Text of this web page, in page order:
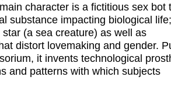
character is a fictitious sex bot
substance impacting biological
(a sea creature) as well as
distort lovemaking and gender.
it invents technological
and patterns with which subjects